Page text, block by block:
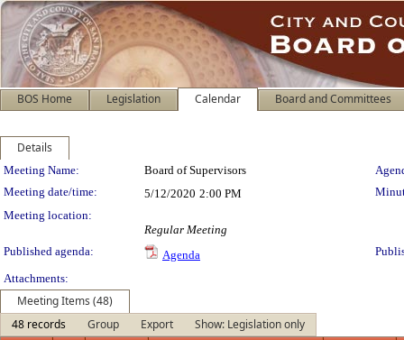
BOS Home Legislation Calendar Board and Committees
Details
Meeting Details
Meeting Name: Board of Supervisors
Meeting date/time:
5/12/2020 2:00 PM
Meeting location:
Regular Meeting
Published agenda:
Agenda
Attachments:
Meeting Items (48)
48 records
Group Export
Show: Legislation only